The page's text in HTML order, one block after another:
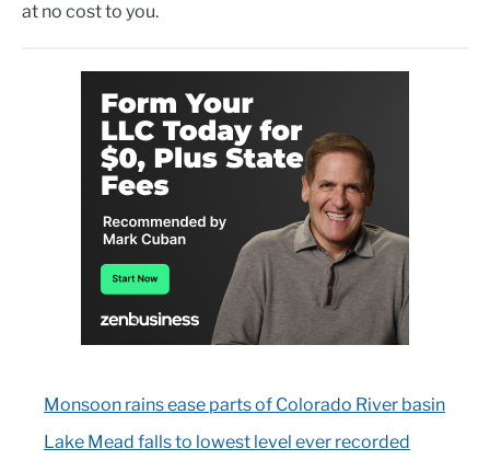
at no cost to you.
Monsoon rains ease parts of Colorado River basin
Lake Mead falls to lowest level ever recorded